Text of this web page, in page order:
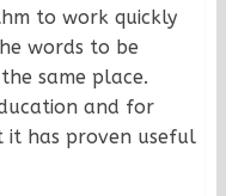
to work quickly
words to be
same place.
and for
it has proven useful